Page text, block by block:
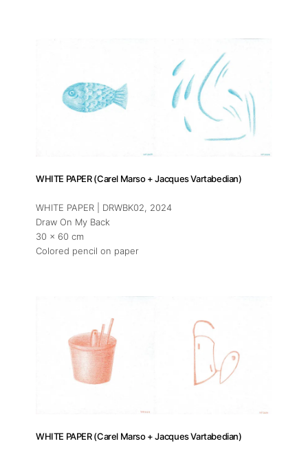
WHITE PAPER (Carel Marso + Jacques Vartabedian)
WHITE PAPER | DRWBK02, 2024
Draw On My Back
30 x 60 cm
Colored pencil on paper
WHITE PAPER (Carel Marso + Jacques Vartabedian)